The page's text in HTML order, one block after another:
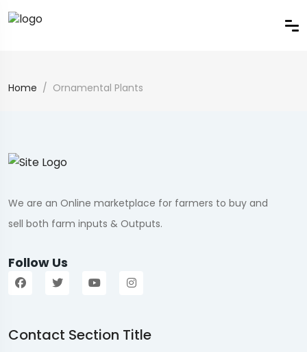
Home Ornamental Plants
We are an Online marketplace for farmers to buy and
sell both farm inputs & Outputs.
Follow Us
Contact Section Title